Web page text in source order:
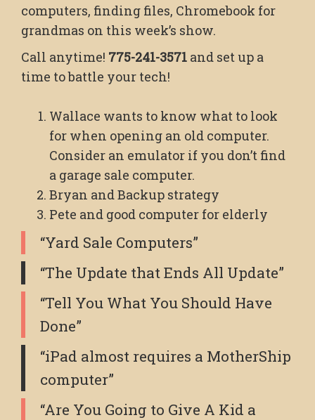
computers, finding files, Chromebook for
grandmas on this week’s show.
Call anytime! 775-241-3571 and set up a
time to battle your tech!
Wallace wants to know what to look
for when opening an old computer.
Consider an emulator if you don’t find
a garage sale computer.
Bryan and Backup strategy
Pete and good computer for elderly
“Yard Sale Computers”
“The Update that Ends All Update”
“Tell You What You Should Have
Done”
“iPad almost requires a MotherShip
computer”
“Are You Going to Give A Kid a